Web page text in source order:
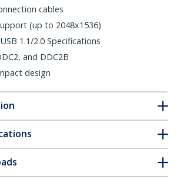
cables
(up to 2048x1536)
1.1/2.0 Specifications
and DDC2B
design